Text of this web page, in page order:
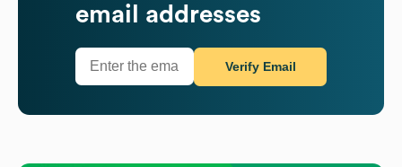
email addresses
Verify Email